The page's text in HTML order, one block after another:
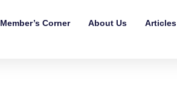
Member’s Corner About Us Articles